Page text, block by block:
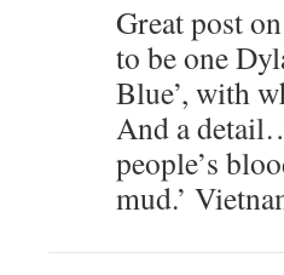
Great post
to be one
Blue’, with
And a
people’s
mud.’